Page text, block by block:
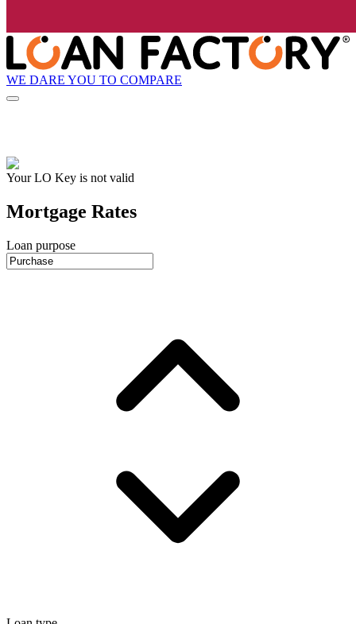
WE DARE YOU TO COMPARE
Your LO Key is not valid
Mortgage Rates
Loan purpose